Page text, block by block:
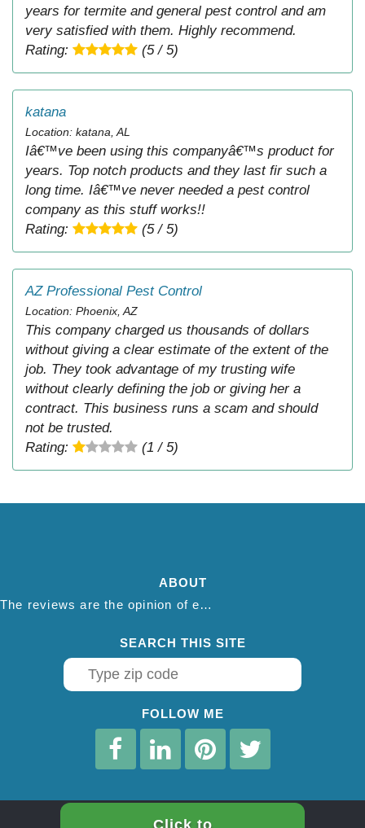
years for termite and general pest control and am
very satisfied with them. Highly recommend.
Rating:
(5 / 5)
katana
Location: katana, AL
Iâ€™ve been using this companyâ€™s product for
years. Top notch products and they last fir such a
long time. Iâ€™ve never needed a pest control
company as this stuff works!!
Rating:
(5 / 5)
AZ Professional Pest Control
Location: Phoenix, AZ
This company charged us thousands of dollars
without giving a clear estimate of the extent of the
job. They took advantage of my trusting wife
without clearly defining the job or giving her a
contract. This business runs a scam and should
not be trusted.
Rating:
(1 / 5)
ABOUT
The reviews are the opinion of each individual reviewer and do not necessarily reflect the opinion of thepestadvice.com. We do not endorse this business and we are not affiliated or associated with this business in any way.
SEARCH THIS SITE
FOLLOW ME
Click to